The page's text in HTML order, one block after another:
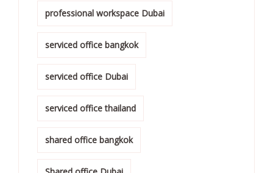
professional workspace Dubai
serviced office bangkok
serviced office Dubai
serviced office thailand
shared office bangkok